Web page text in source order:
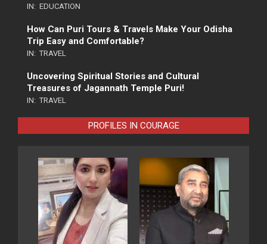
IN: EDUCATION
How Can Puri Tours & Travels Make Your Odisha
Trip Easy and Comfortable?
IN: TRAVEL
Uncovering Spiritual Stories and Cultural
Treasures of Jagannath Temple Puri!
IN: TRAVEL
PROFILES IN COURAGE